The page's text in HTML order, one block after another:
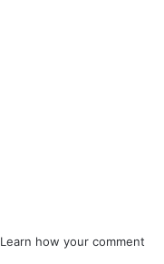
Learn how your comment